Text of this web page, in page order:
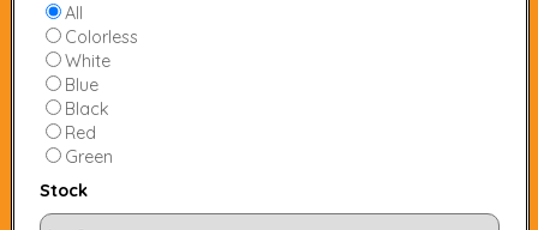
All
Colorless
White
Blue
Black
Red
Green
Stock